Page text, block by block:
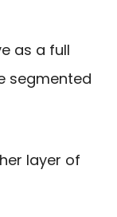
as a full
segmented
layer of